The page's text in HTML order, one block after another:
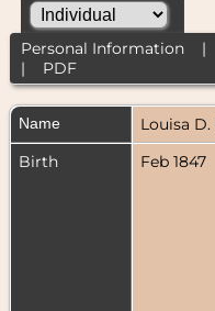
Personal Information|
| PDF
Name Louisa D.
Birth
Feb 1847